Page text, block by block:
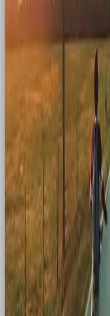
turning into a
reminds us that
trends aren’t.
For brands, the
the present feel
recreating history,
through new
crave comfort,
this!” moments,
most powerful tools
If you’re looking for
gets it
, head to Our
independent,
noise. Trusted by
Obsessed with
Drop us a message!